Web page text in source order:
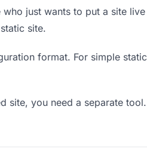
just wants to put a site live
site.
format. For simple static
site, you need a separate tool.